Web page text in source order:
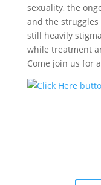
sexuality, the
and the
still heavily
while treatment
Come join us for